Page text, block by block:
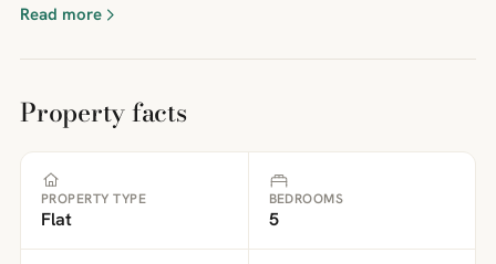
Read more
Property facts
PROPERTY TYPE
Flat
BEDROOMS
5